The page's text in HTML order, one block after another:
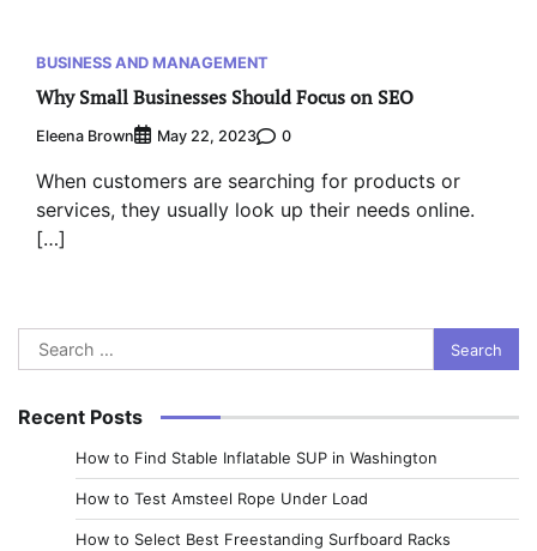
BUSINESS AND MANAGEMENT
Why Small Businesses Should Focus on SEO
Eleena Brown May 22, 2023 0
When customers are searching for products or
services, they usually look up their needs online.
[…]
Search
for:
Recent Posts
How to Find Stable Inflatable SUP in Washington
How to Test Amsteel Rope Under Load
How to Select Best Freestanding Surfboard Racks